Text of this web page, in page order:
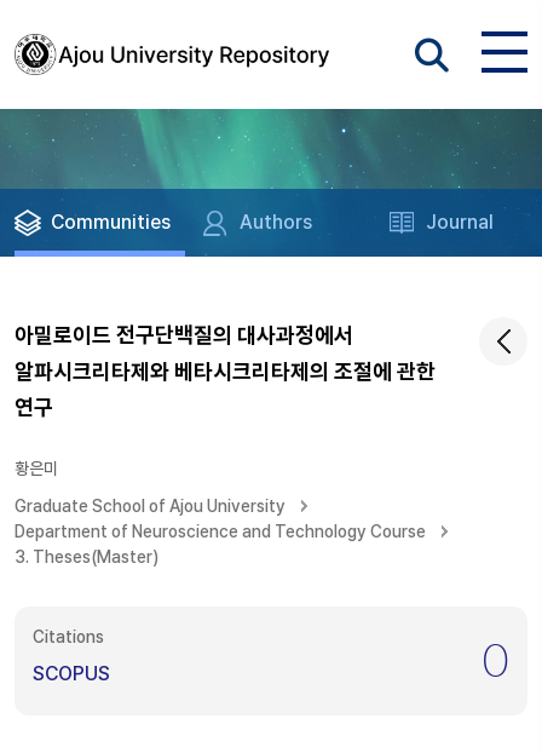
Communities Authors Journal
아밀로이드 전구단백질의 대사과정에서
알파시크리타제와 베타시크리타제의 조절에 관한
연구
황은미
Graduate School of Ajou University
Department of Neuroscience and Technology Course
3. Theses(Master)
Citations
SCOPUS 0